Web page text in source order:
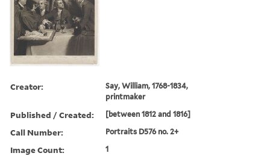
Creator:
Say, William, 1768-1834,
printmaker
Published / Created: [between 1812 and 1816]
Call Number: Portraits D576 no. 2+
Image Count: 1